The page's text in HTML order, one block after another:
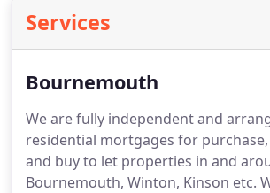
Services
Bournemouth
We are fully independent and
residential mortgages for
and buy to let properties in and
Bournemouth, Winton, Kinson etc.